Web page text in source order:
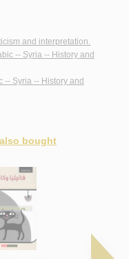
and interpretation.
-- Syria -- History and
-- Syria -- History and
bought